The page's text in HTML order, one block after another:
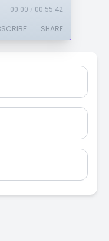
00:00 / 00:55:42
SHARE